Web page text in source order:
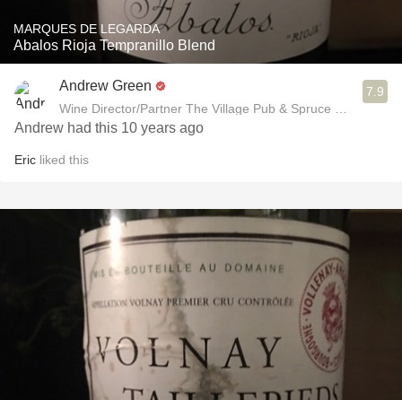
MARQUES DE LEGARDA
Abalos Rioja Tempranillo Blend
Andrew Green
Wine Director/Partner The Village Pub & Spruce
7.9
Andrew had this 10 years ago
Eric liked this